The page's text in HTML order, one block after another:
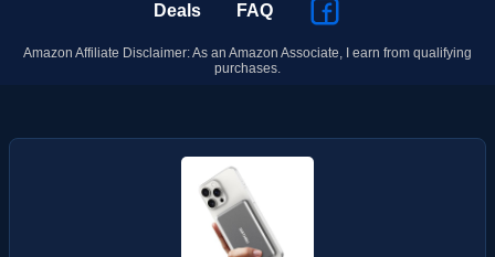
Deals FAQ
Amazon Affiliate Disclaimer: As an Amazon Associate, I earn from qualifying
purchases.